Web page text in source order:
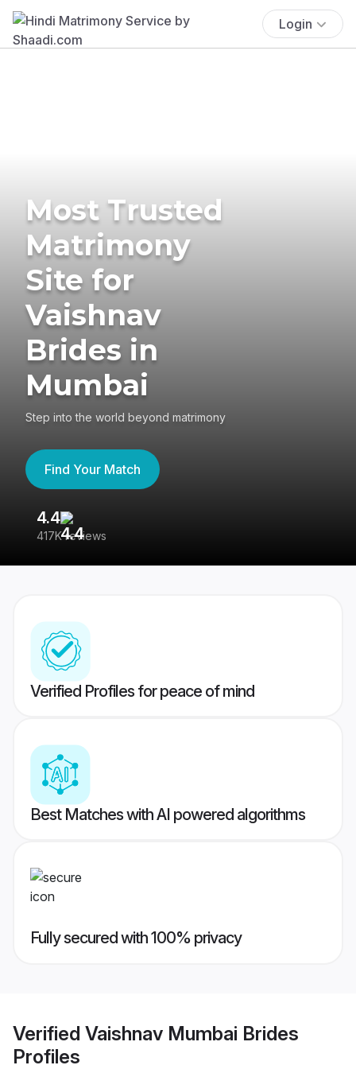
Login
Most Trusted
Matrimony
Site for
Vaishnav
Brides in
Mumbai
Step into the world beyond matrimony
Find Your Match
4.4
417K reviews
Verified Profiles for peace of mind
Best Matches with AI powered algorithms
Fully secured with 100% privacy
Verified Vaishnav Mumbai Brides
Profiles